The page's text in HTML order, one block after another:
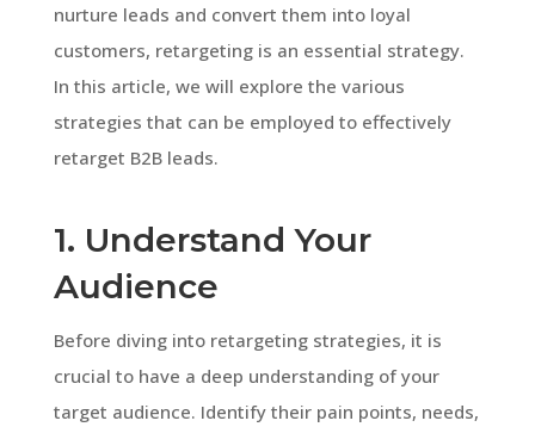
nurture leads and convert them into loyal
customers, retargeting is an essential strategy.
In this article, we will explore the various
strategies that can be employed to effectively
retarget B2B leads.
1. Understand Your
Audience
Before diving into retargeting strategies, it is
crucial to have a deep understanding of your
target audience. Identify their pain points, needs,